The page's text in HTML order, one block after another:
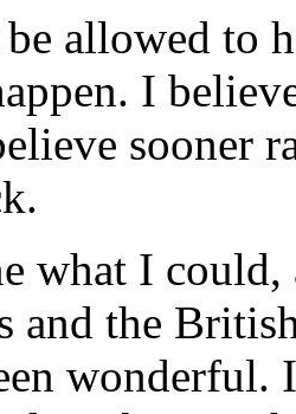
allowed to
I
sooner
what I
and the